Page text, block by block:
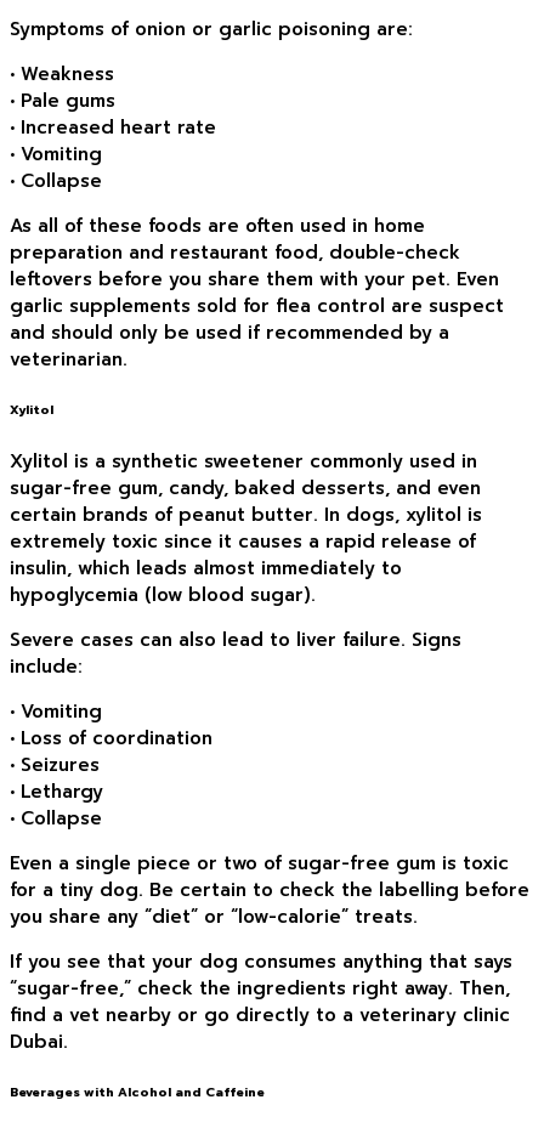
Symptoms of onion or garlic poisoning are:
• Weakness
• Pale gums
• Increased heart rate
• Vomiting
• Collapse
As all of these foods are often used in home
preparation and restaurant food, double-check
leftovers before you share them with your pet. Even
garlic supplements sold for flea control are suspect
and should only be used if recommended by a
veterinarian.
Xylitol
Xylitol is a synthetic sweetener commonly used in
sugar-free gum, candy, baked desserts, and even
certain brands of peanut butter. In dogs, xylitol is
extremely toxic since it causes a rapid release of
insulin, which leads almost immediately to
hypoglycemia (low blood sugar).
Severe cases can also lead to liver failure. Signs
include:
• Vomiting
• Loss of coordination
• Seizures
• Lethargy
• Collapse
Even a single piece or two of sugar-free gum is toxic
for a tiny dog. Be certain to check the labelling before
you share any “diet” or “low-calorie” treats.
If you see that your dog consumes anything that says
“sugar-free,” check the ingredients right away. Then,
find a vet nearby or go directly to a veterinary clinic
Dubai.
Beverages with Alcohol and Caffeine